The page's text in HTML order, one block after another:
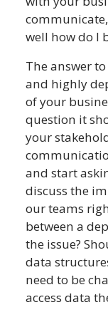
well how do I
The answer
and highly
of your
question it
your
and start
discuss the
our teams
between a
the issue?
data
need to be
access data